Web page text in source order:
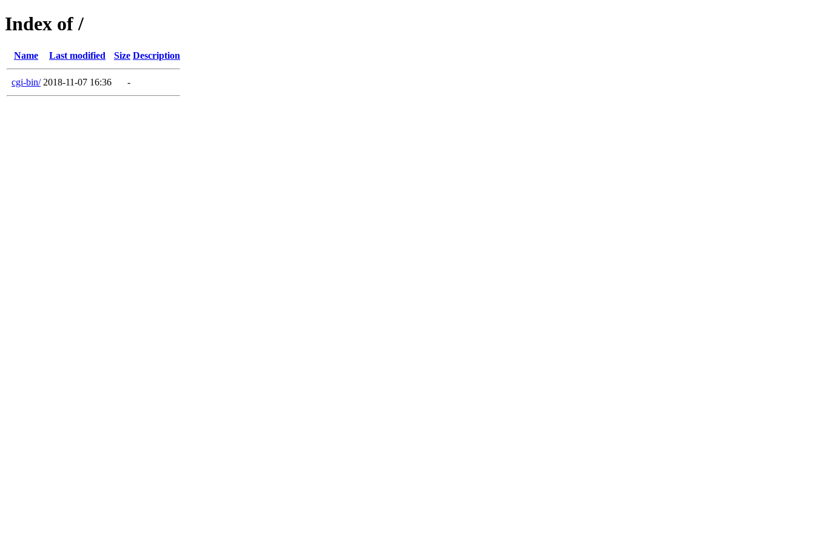
Index of /
Name Last modified Size Description
cgi-bin/ 2018-11-07 16:36 -